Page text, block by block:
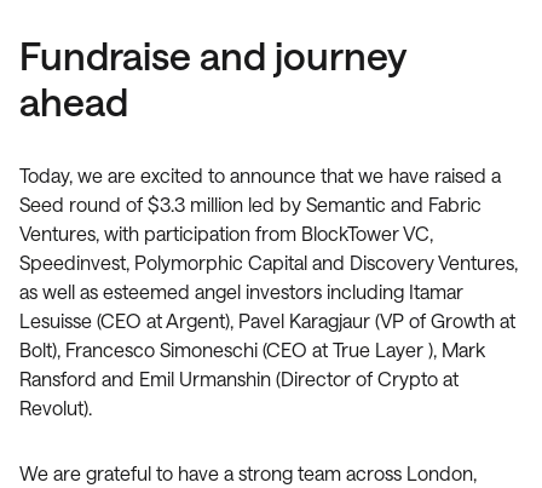
Fundraise and journey
ahead
Today, we are excited to announce that we have raised a
Seed round of $3.3 million led by Semantic and Fabric
Ventures, with participation from BlockTower VC,
Speedinvest, Polymorphic Capital and Discovery Ventures,
as well as esteemed angel investors including Itamar
Lesuisse (CEO at Argent), Pavel Karagjaur (VP of Growth at
Bolt), Francesco Simoneschi (CEO at True Layer ), Mark
Ransford and Emil Urmanshin (Director of Crypto at
Revolut).
We are grateful to have a strong team across London,